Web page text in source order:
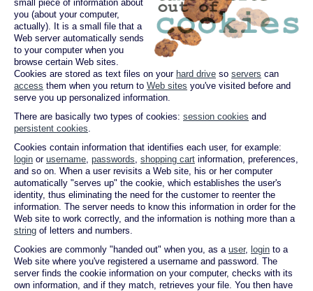
small piece of information about
you (about your computer,
actually). It is a small file that a
Web server automatically sends
to your computer when you
browse certain Web sites.
Cookies are stored as text files on your hard drive so servers can
access them when you return to Web sites you've visited before and
serve you up personalized information.
There are basically two types of cookies: session cookies and
persistent cookies.
Cookies contain information that identifies each user, for example:
login or username, passwords, shopping cart information, preferences,
and so on. When a user revisits a Web site, his or her computer
automatically "serves up" the cookie, which establishes the user's
identity, thus eliminating the need for the customer to reenter the
information. The server needs to know this information in order for the
Web site to work correctly, and the information is nothing more than a
string of letters and numbers.
Cookies are commonly "handed out" when you, as a user, login to a
Web site where you've registered a username and password. The
server finds the cookie information on your computer, checks with its
own information, and if they match, retrieves your file. You then have